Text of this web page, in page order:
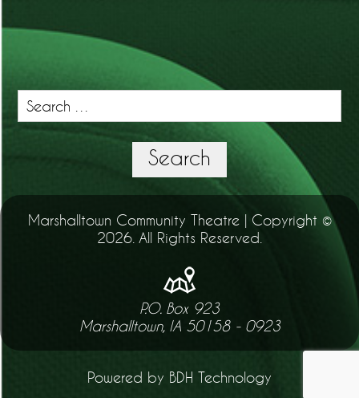
Search
for:
Search
Marshalltown Community Theatre | Copyright ©
2026. All Rights Reserved.
P.O. Box 923
Marshalltown, IA 50158 - 0923
Powered by BDH Technology